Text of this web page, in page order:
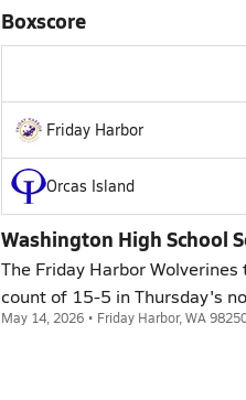
Boxscore
Friday Harbor
Orcas Island
Washington High School
The Friday Harbor
count of 15-5 in Thursday's
May 14, 2026 • Friday Harbor, WA